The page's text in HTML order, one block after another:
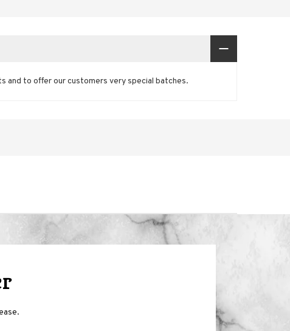
and to offer our customers very special batches.